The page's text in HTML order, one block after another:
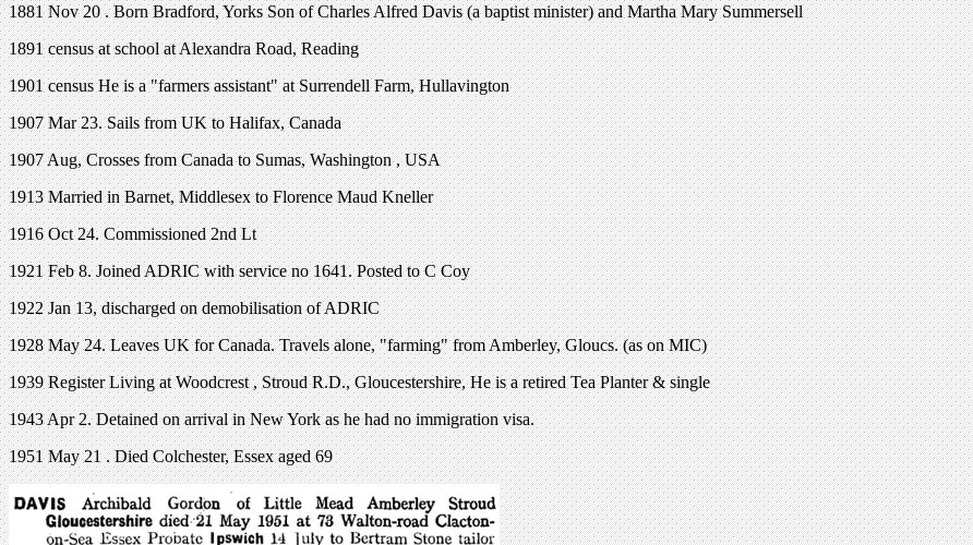
1881 Nov 20 . Born Bradford, Yorks Son of Charles Alfred Davis (a baptist minister) and Martha Mary Summersell
1891 census at school at Alexandra Road, Reading
1901 census He is a "farmers assistant" at Surrendell Farm, Hullavington
1907 Mar 23. Sails from UK to Halifax, Canada
1907 Aug, Crosses from Canada to Sumas, Washington , USA
1913 Married in Barnet, Middlesex to Florence Maud Kneller
1916 Oct 24. Commissioned 2nd Lt
1921 Feb 8. Joined ADRIC with service no 1641. Posted to C Coy
1922 Jan 13, discharged on demobilisation of ADRIC
1928 May 24. Leaves UK for Canada. Travels alone, "farming" from Amberley, Gloucs. (as on MIC)
1939 Register Living at Woodcrest , Stroud R.D., Gloucestershire, He is a retired Tea Planter & single
1943 Apr 2. Detained on arrival in New York as he had no immigration visa.
1951 May 21 . Died Colchester, Essex aged 69